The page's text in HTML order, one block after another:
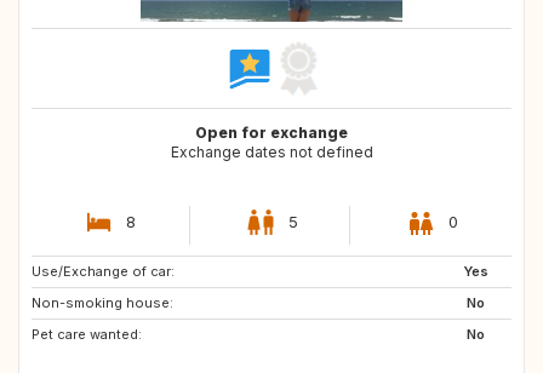
Open for exchange
Exchange dates not defined
8 5 0
Use/Exchange of car:
Yes
Non-smoking house:
No
Pet care wanted:
No
DE
IT
NL